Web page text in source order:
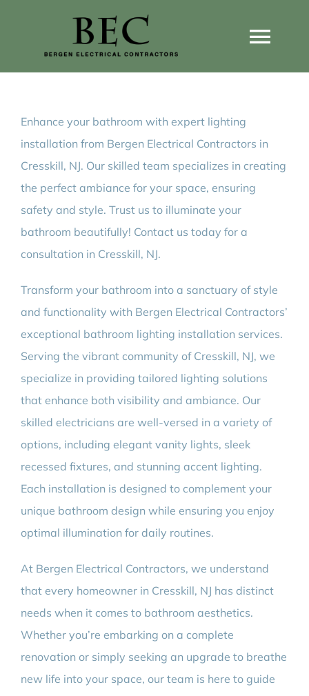
Home Wiring Upgrades
Home Generators
Home EV Chargers
Enhance your bathroom with expert lighting
installation from Bergen Electrical Contractors in
Cresskill, NJ. Our skilled team specializes in creating
the perfect ambiance for your space, ensuring
safety and style. Trust us to illuminate your
bathroom beautifully! Contact us today for a
consultation in Cresskill, NJ.
Transform your bathroom into a sanctuary of style
and functionality with Bergen Electrical Contractors’
exceptional bathroom lighting installation services.
Serving the vibrant community of Cresskill, NJ, we
specialize in providing tailored lighting solutions
that enhance both visibility and ambiance. Our
skilled electricians are well-versed in a variety of
options, including elegant vanity lights, sleek
recessed fixtures, and stunning accent lighting.
Each installation is designed to complement your
unique bathroom design while ensuring you enjoy
optimal illumination for daily routines.
At Bergen Electrical Contractors, we understand
that every homeowner in Cresskill, NJ has distinct
needs when it comes to bathroom aesthetics.
Whether you’re embarking on a complete
renovation or simply seeking an upgrade to breathe
new life into your space, our team is here to guide